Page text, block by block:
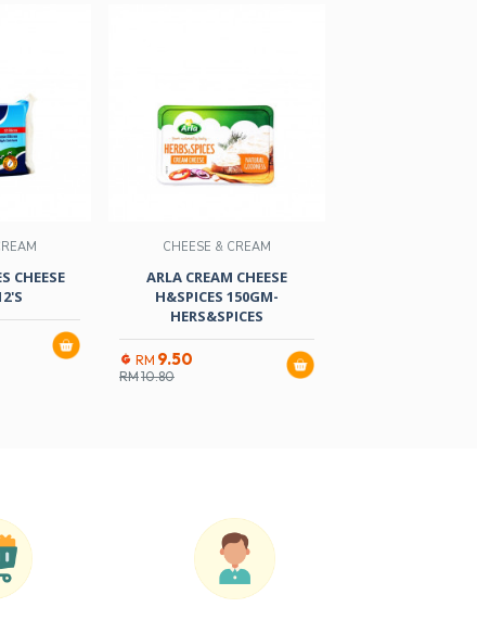
CHEESE
CHEESE & CREAM
ARLA CREAM CHEESE
H&SPICES 150GM-
HERS&SPICES
RM 9.50
RM10.80